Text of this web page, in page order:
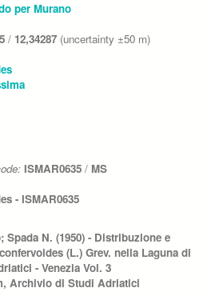
per Murano
/ 12,34287 (uncertainty ±50 m)
ISMAR0635 / MS
- ISMAR0635
Spada N. (1950) - Distribuzione e
(L.) Grev. nella Laguna di
- Venezia Vol. 3
Archivio di Studi Adriatici